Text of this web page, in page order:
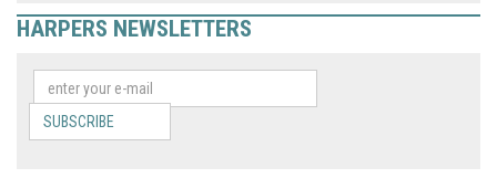
HARPERS NEWSLETTERS
SUBSCRIBE